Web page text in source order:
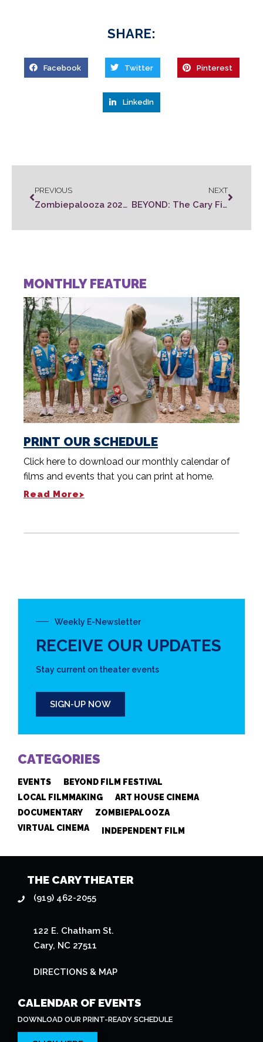
SHARE:
Facebook Twitter Pinterest
LinkedIn
PREVIOUS
Zombiepalooza 2022 Rules
NEXT
BEYOND: The Cary Film Festival Tickets On Sale
MONTHLY FEATURE
PRINT OUR SCHEDULE
Click here to download our monthly calendar of
films and events that you can print at home.
Read More>
Weekly E-Newsletter
RECEIVE OUR UPDATES
Stay current on theater events
SIGN-UP NOW
CATEGORIES
EVENTS
BEYOND FILM FESTIVAL
LOCAL FILMMAKING
ART HOUSE CINEMA
DOCUMENTARY
ZOMBIEPALOOZA
VIRTUAL CINEMA
INDEPENDENT FILM
THE CARY THEATER
(919) 462-2055
122 E. Chatham St.
Cary, NC 27511
DIRECTIONS & MAP
CALENDAR OF EVENTS
DOWNLOAD OUR PRINT-READY SCHEDULE